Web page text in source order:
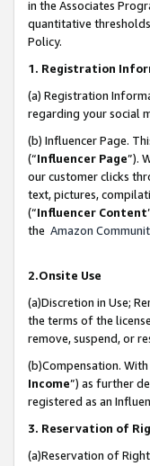
in the Associates
quantitative
Policy.
1. Registration
(a) Registration
regarding your social
(b) Influencer Page.
(“Influencer Page”).
our customer clicks
text, pictures,
(“Influencer Content
the Amazon
2.Onsite Use
(a)Discretion in Use;
the terms of the
remove, suspend, or
(b)Compensation.
Income”) as further
registered as an
3. Reservation of
(a)Reservation of